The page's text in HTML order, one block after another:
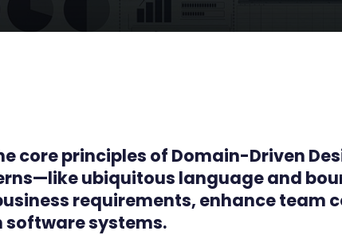
core principles of Domain-Driven
ubiquitous language and
requirements, enhance team
systems.